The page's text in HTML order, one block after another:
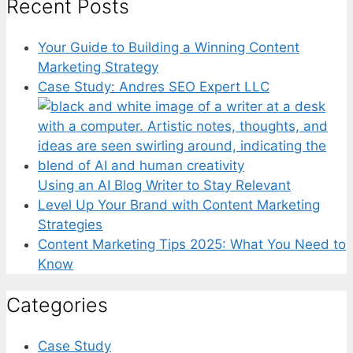
Recent Posts
Your Guide to Building a Winning Content
Marketing Strategy
Case Study: Andres SEO Expert LLC
Using an AI Blog Writer to Stay Relevant
Level Up Your Brand with Content Marketing
Strategies
Content Marketing Tips 2025: What You Need to
Know
Categories
Case Study